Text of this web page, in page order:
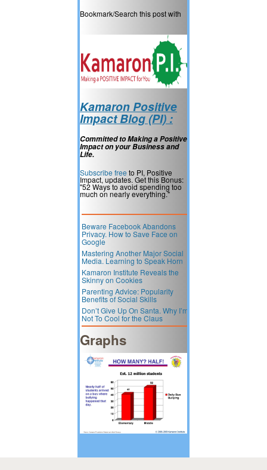
Bookmark/Search this post with
Kamaron Positive
Impact Blog (PI) :
Committed to Making a Positive
Impact on your Business and
Life.
Subscribe free to PI, Positive
Impact, updates. Get this Bonus:
"52 Ways to avoid spending too
much on nearly everything."
Beware Facebook Abandons
Privacy. How to Save Face on
Google
Mastering Another Major Social
Media. Learning to Speak Horn
Kamaron Institute Reveals the
Skinny on Cookies
Parenting Advice: Popularity
Benefits of Social Skills
Don’t Give Up On Santa. Why I’m
Not To Cool for the Claus
Graphs